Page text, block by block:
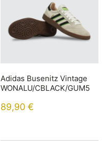
Adidas Busenitz Vintage
WONALU/CBLACK/GUM5
89,90 €